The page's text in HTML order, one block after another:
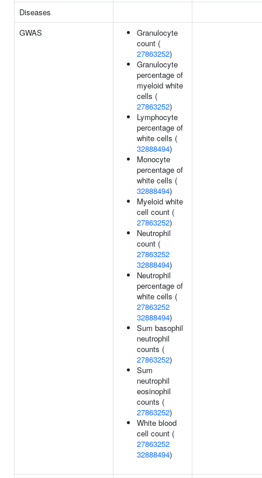
Diseases
GWAS
Granulocyte
count (
27863252)
Granulocyte
percentage of
myeloid white
cells (
27863252)
Lymphocyte
percentage of
white cells (
32888494)
Monocyte
percentage of
white cells (
32888494)
Myeloid white
cell count (
27863252)
Neutrophil
count (
27863252
32888494)
Neutrophil
percentage of
white cells (
27863252
32888494)
Sum basophil
neutrophil
counts (
27863252)
Sum
neutrophil
eosinophil
counts (
27863252)
White blood
cell count (
27863252
32888494)